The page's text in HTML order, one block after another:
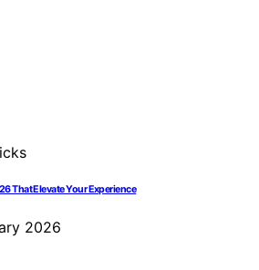
That Elevate Your Experience
2026